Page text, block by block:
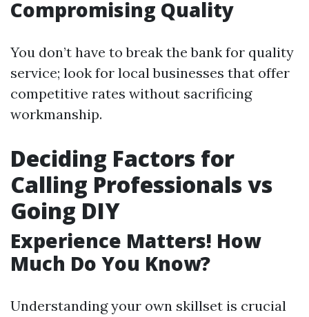
Compromising Quality
You don’t have to break the bank for quality
service; look for local businesses that offer
competitive rates without sacrificing
workmanship.
Deciding Factors for
Calling Professionals vs
Going DIY
Experience Matters! How
Much Do You Know?
Understanding your own skillset is crucial